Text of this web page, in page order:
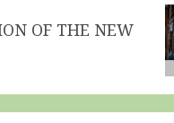
OF THE NEW